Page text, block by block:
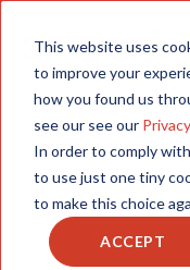
This website uses
to improve your
how you found us
see our see our
In order to comply
to use just one tiny
to make this choice
ACCEPT